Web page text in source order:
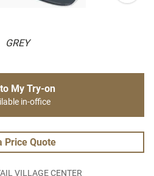
GREY
My Try-on
in-office
Price Quote
VILLAGE CENTER